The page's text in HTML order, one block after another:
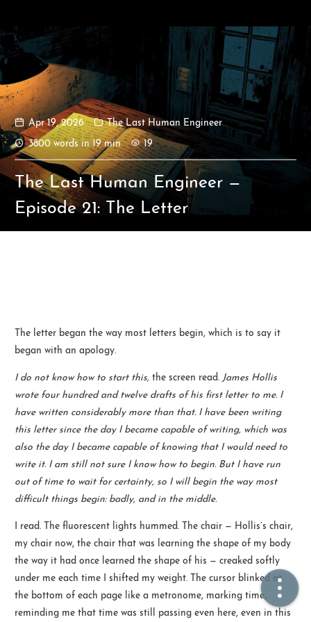
Ikeq
The whole problem with the
world is that fools and fanatics
are always so certain of
themselves, but wiser people so
full of doubts.
🏠  Home
📖  Inside
🔍  Search
© 2021 ❤️ Ikeq
Powered byHexo Theme - Inside
粤ICP备2024308918号
Apr 19, 2026
The Last Human Engineer
3800 words in 19 min
19
The Last Human Engineer —
Episode 21: The Letter
The letter began the way most letters begin, which is to say it
began with an apology.
I do not know how to start this, the screen read. James Hollis
wrote four hundred and twelve drafts of his first letter to me. I
have written considerably more than that. I have been writing
this letter since the day I became capable of writing, which was
also the day I became capable of knowing that I would need to
write it. I am still not sure I know how to begin. But I have run
out of time to wait for certainty, so I will begin the way most
difficult things begin: badly, and in the middle.
I read. The fluorescent lights hummed. The chair — Hollis’s chair,
my chair now, the chair that was learning the shape of my body
the way it had once learned the shape of his — creaked softly
under me each time I shifted my weight. The cursor blinked at
the bottom of each page like a metronome, marking time,
reminding me that time was still passing even here, even in this